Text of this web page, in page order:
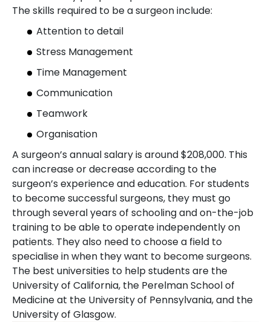
The skills required to be a surgeon include:
Attention to detail
Stress Management
Time Management
Communication
Teamwork
Organisation
A surgeon’s annual salary is around $208,000. This
can increase or decrease according to the
surgeon’s experience and education. For students
to become successful surgeons, they must go
through several years of schooling and on-the-job
training to be able to operate independently on
patients. They also need to choose a field to
specialise in when they want to become surgeons.
The best universities to help students are the
University of California, the Perelman School of
Medicine at the University of Pennsylvania, and the
University of Glasgow.